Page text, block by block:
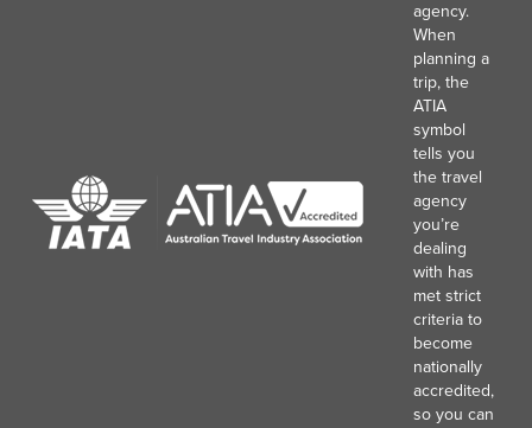
agency.
When
planning a
trip, the
ATIA
symbol
tells you
the travel
agency
you’re
dealing
with has
met strict
criteria to
become
nationally
accredited,
so you can